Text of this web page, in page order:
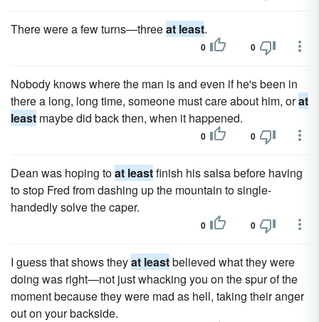
There were a few turns—threeat least.
0 0
Nobody knows where the man is and even if he's been in
there a long, long time, someone must care about him, orat
least maybe did back then, when it happened.
0 0
Dean was hoping toat leastfinish his salsa before having
to stop Fred from dashing up the mountain to single-
handedly solve the caper.
0 0
I guess that shows theyat leastbelieved what they were
doing was right—not just whacking you on the spur of the
moment because they were mad as hell, taking their anger
out on your backside.